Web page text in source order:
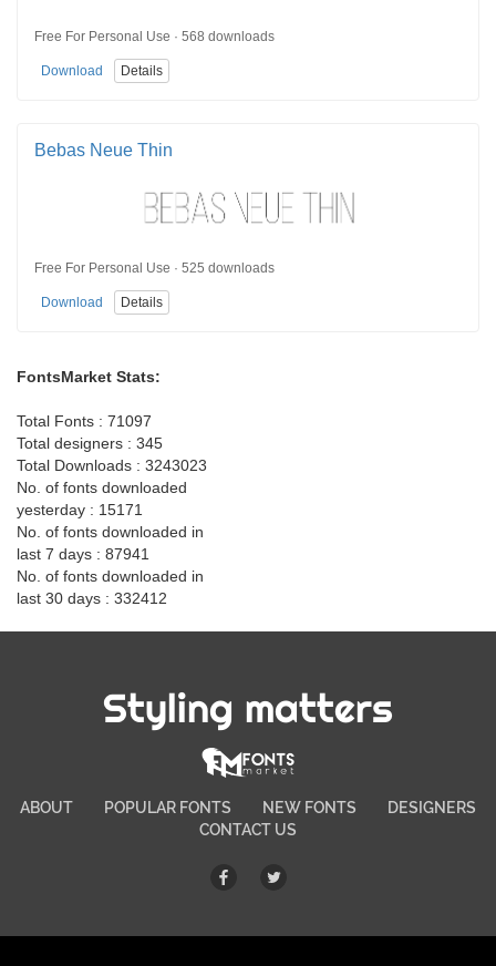
Free For Personal Use · 568 downloads
Download Details
Bebas Neue Thin
Free For Personal Use · 525 downloads
Download Details
FontsMarket Stats:
Total Fonts : 71097
Total designers : 345
Total Downloads : 3243023
No. of fonts downloaded
yesterday : 15171
No. of fonts downloaded in
last 7 days : 87941
No. of fonts downloaded in
last 30 days : 332412
Styling matters
ABOUT POPULAR FONTS NEW FONTS
DESIGNERS
CONTACT US